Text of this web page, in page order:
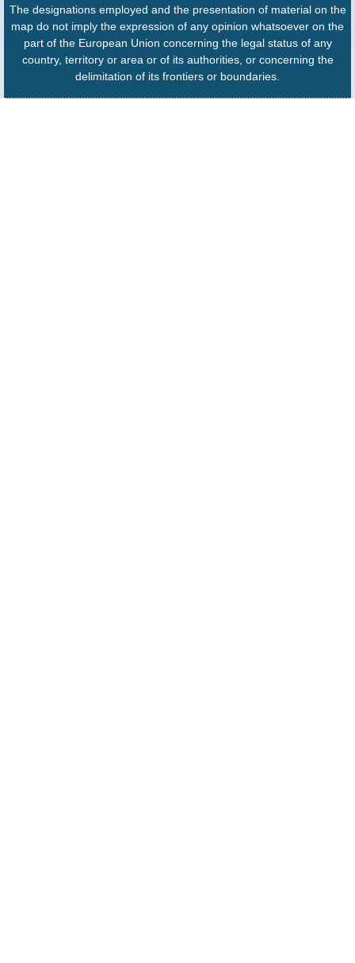
The designations employed and the presentation of material on the
map do not imply the expression of any opinion whatsoever on the
part of the European Union concerning the legal status of any
country, territory or area or of its authorities, or concerning the
delimitation of its frontiers or boundaries.